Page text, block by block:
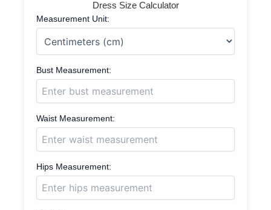
Dress Size Calculator
Measurement Unit:
Bust Measurement:
Waist Measurement:
Hips Measurement: